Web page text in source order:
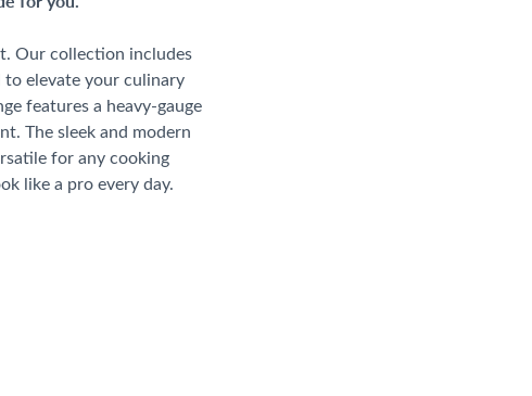
Our collection includes
elevate your culinary
features a heavy-gauge
The sleek and modern
for any cooking
like a pro every day.